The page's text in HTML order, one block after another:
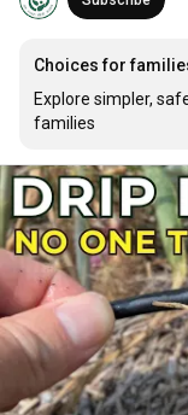
Choices for
Explore simpler,
families